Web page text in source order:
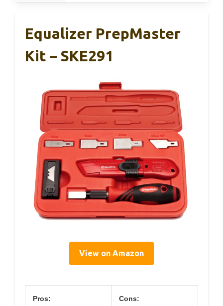
Equalizer PrepMaster
Kit – SKE291
View on Amazon
Pros: Cons: